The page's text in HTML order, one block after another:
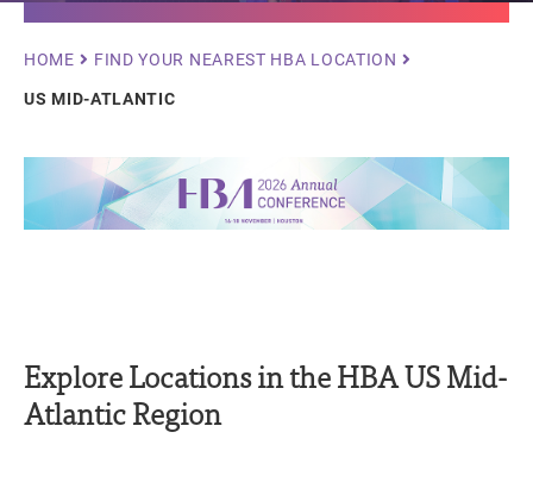
Breadcrumb
HOME
FIND YOUR NEAREST HBA LOCATION
US MID-ATLANTIC
Explore Locations in the HBA US Mid-
Atlantic Region